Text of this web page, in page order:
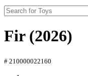
Fir (2026)
# 210000022160